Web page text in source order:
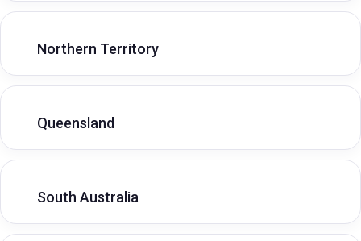
Northern Territory
Queensland
South Australia